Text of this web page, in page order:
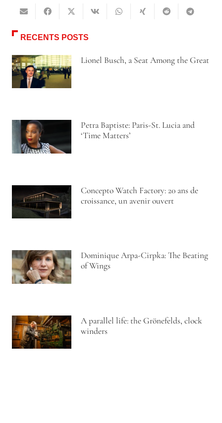
RECENTS POSTS
Lionel Busch, a Seat Among the Great
Petra Baptiste: Paris-St. Lucia and
‘Time Matters’
Concepto Watch Factory: 20 ans de
croissance, un avenir ouvert
Dominique Arpa-Cirpka: The Beating
of Wings
A parallel life: the Grönefelds, clock
winders